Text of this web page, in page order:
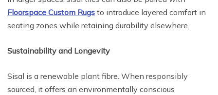
Floorspace Custom Rugs to introduce layered comfort in
seating zones while retaining durability elsewhere.
Sustainability and Longevity
Sisal is a renewable plant fibre. When responsibly
sourced, it offers an environmentally conscious